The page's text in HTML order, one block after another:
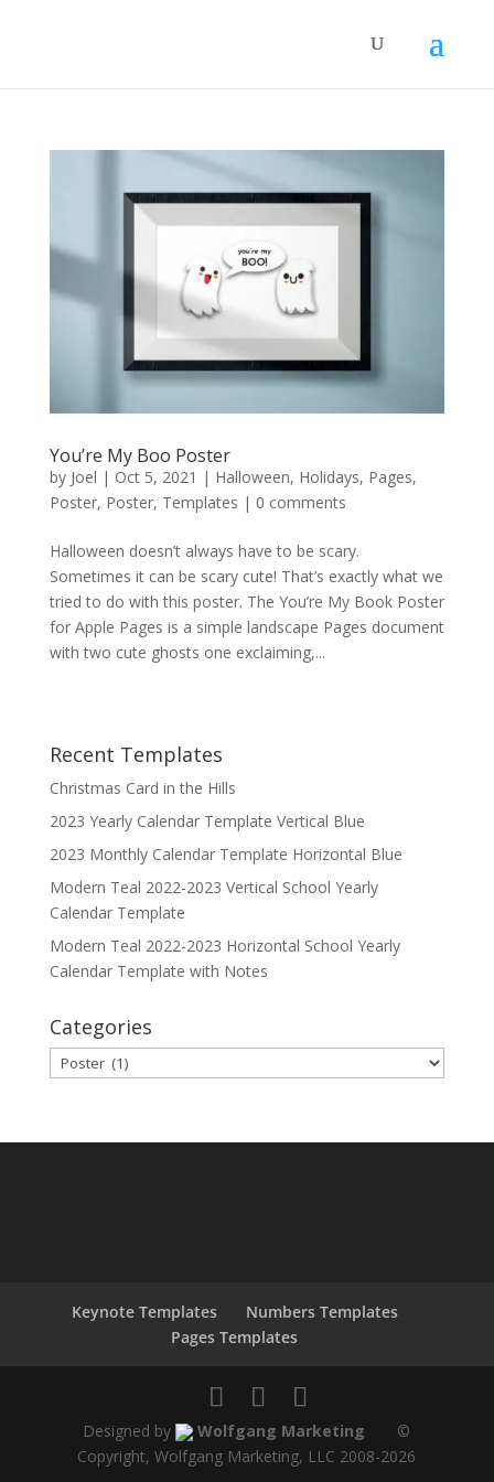
You’re My Boo Poster
by Joel | Oct 5, 2021 | Halloween, Holidays, Pages,
Poster, Poster, Templates | 0 comments
Halloween doesn’t always have to be scary.
Sometimes it can be scary cute! That’s exactly what we
tried to do with this poster. The You’re My Book Poster
for Apple Pages is a simple landscape Pages document
with two cute ghosts one exclaiming,...
Recent Templates
Christmas Card in the Hills
2023 Yearly Calendar Template Vertical Blue
2023 Monthly Calendar Template Horizontal Blue
Modern Teal 2022-2023 Vertical School Yearly
Calendar Template
Modern Teal 2022-2023 Horizontal School Yearly
Calendar Template with Notes
Categories
Categories
Keynote Templates
Numbers Templates
Pages Templates
Designed by Wolfgang Marketing
©
Copyright, Wolfgang Marketing, LLC 2008-2026